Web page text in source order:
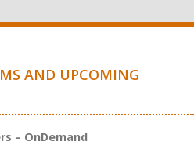
AND UPCOMING
– OnDemand